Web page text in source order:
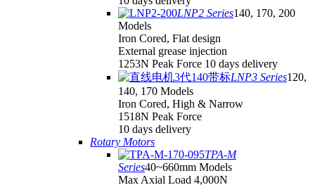
LNP2 Series140, 170, 200
Models
Iron Cored, Flat design
External grease injection
1253N Peak Force 10 days delivery
LNP3 Series120,
140, 170 Models
Iron Cored, High & Narrow
1518N Peak Force
10 days delivery
Rotary Motors
TPA-M
Series40~660mm Models
Max Axial Load 4,000N